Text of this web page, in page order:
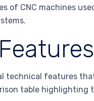
of CNC machines
technical features
table highlighting